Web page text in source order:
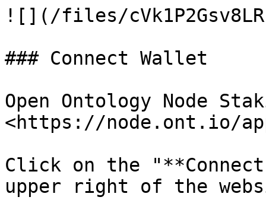
![](/files/
### Connect Wallet
Open Ontology Node
<https://node.ont.io/
Click on the
upper right of the